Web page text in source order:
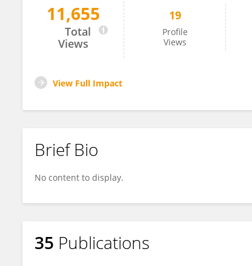
Kukkar Ashima
11,655
Total
Views
19
Profile
Views
View Full Impact
Brief Bio
No content to display.
35 Publications